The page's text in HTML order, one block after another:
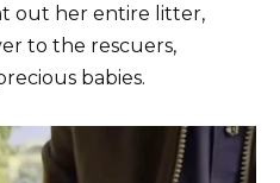
out her entire litter,
to the rescuers,
babies.